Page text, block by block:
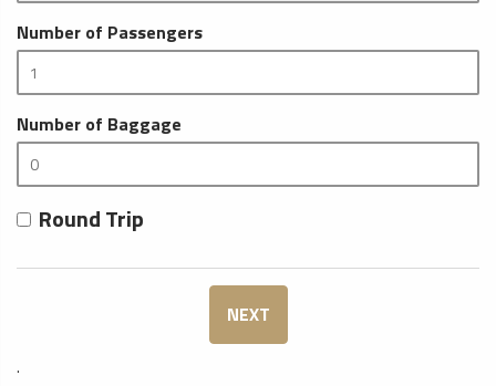
Number of Passengers
Number of Baggage
Round Trip
NEXT
.